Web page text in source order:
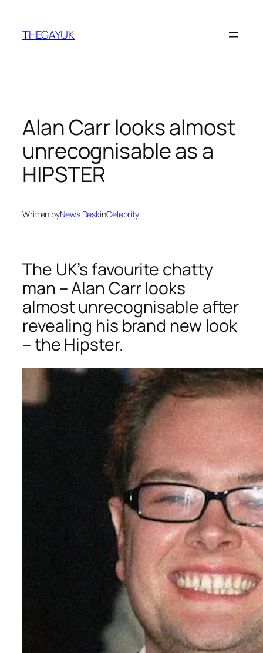
content
THEGAYUK
Alan Carr looks almost
unrecognisable as a
HIPSTER
Written byNews DeskinCelebrity
The UK’s favourite chatty
man – Alan Carr looks
almost unrecognisable after
revealing his brand new look
– the Hipster.